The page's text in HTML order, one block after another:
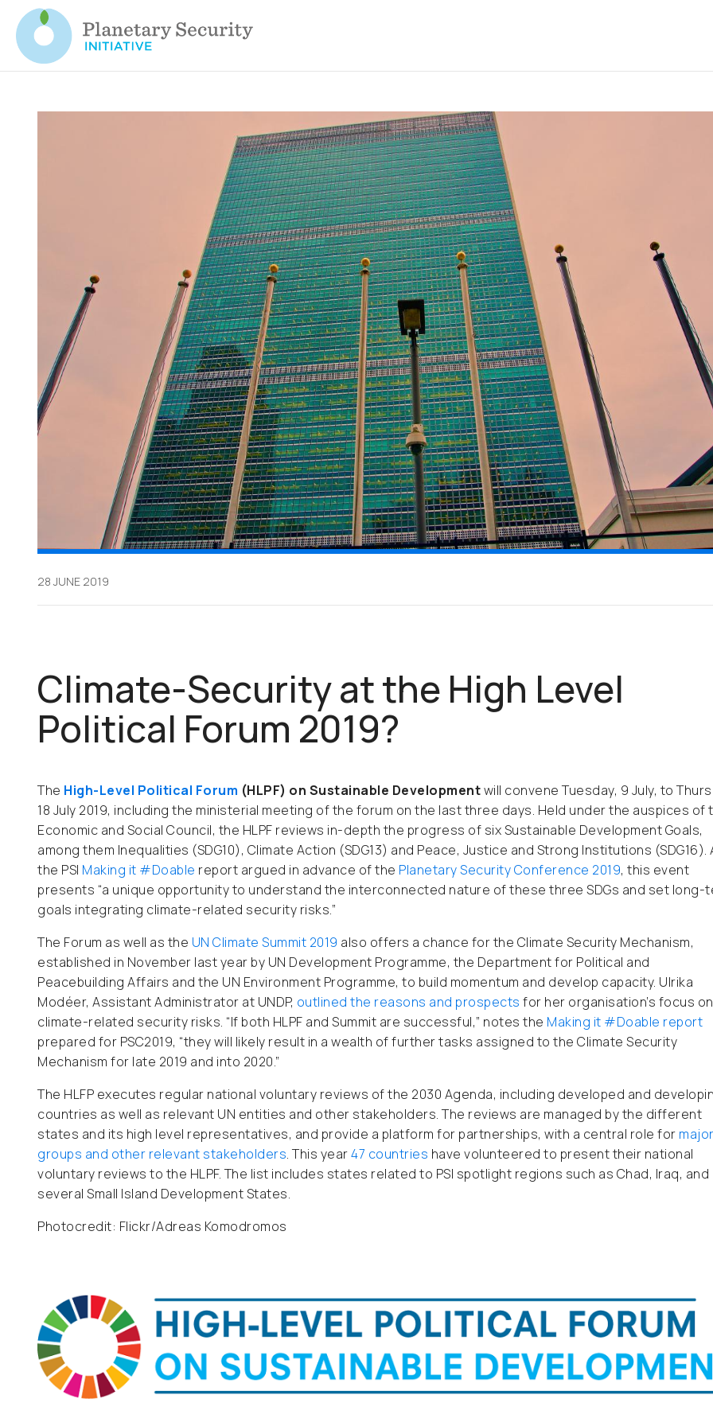
28 JUNE 2019
Climate-Security at the High Level
Political Forum 2019?
The High-Level Political Forum (HLPF) on Sustainable Developmentwill convene Tuesday, 9 July, to
18 July 2019, including the ministerial meeting of the forum on the last three days. Held under the auspices of
Economic and Social Council, the HLPF reviews in-depth the progress of six Sustainable Development Goals,
among them Inequalities (SDG10), Climate Action (SDG13) and Peace, Justice and Strong Institutions (SDG16).
the PSI Making it #Doable report argued in advance of the Planetary Security Conference 2019, this event
presents “a unique opportunity to understand the interconnected nature of these three SDGs and set long-
goals integrating climate-related security risks.”
The Forum as well as the UN Climate Summit 2019 also offers a chance for the Climate Security Mechanism,
established in November last year by UN Development Programme, the Department for Political and
Peacebuilding Affairs and the UN Environment Programme, to build momentum and develop capacity. Ulrika
Modéer, Assistant Administrator at UNDP, outlined the reasons and prospects for her organisation’s focus on
climate-related security risks. “If both HLPF and Summit are successful,” notes the Making it #Doable report
prepared for PSC2019, “they will likely result in a wealth of further tasks assigned to the Climate Security
Mechanism for late 2019 and into 2020.”
The HLFP executes regular national voluntary reviews of the 2030 Agenda, including developed and
countries as well as relevant UN entities and other stakeholders. The reviews are managed by the different
states and its high level representatives, and provide a platform for partnerships, with a central role for
groups and other relevant stakeholders. This year47 countries have volunteered to present their national
voluntary reviews to the HLPF. The list includes states related to PSI spotlight regions such as Chad, Iraq, and
several Small Island Development States.
Photocredit: Flickr/Adreas Komodromos